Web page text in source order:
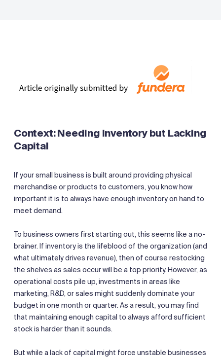
Context: Needing Inventory but Lacking
Capital
If your small business is built around providing physical
merchandise or products to customers, you know how
important it is to always have enough inventory on hand to
meet demand.
To business owners first starting out, this seems like a no-
brainer. If inventory is the lifeblood of the organization (and
what ultimately drives revenue), then of course restocking
the shelves as sales occur will be a top priority. However, as
operational costs pile up, investments in areas like
marketing, R&D, or sales might suddenly dominate your
budget in one month or quarter. As a result, you may find
that maintaining enough capital to always afford sufficient
stock is harder than it sounds.
But while a lack of capital might force unstable businesses